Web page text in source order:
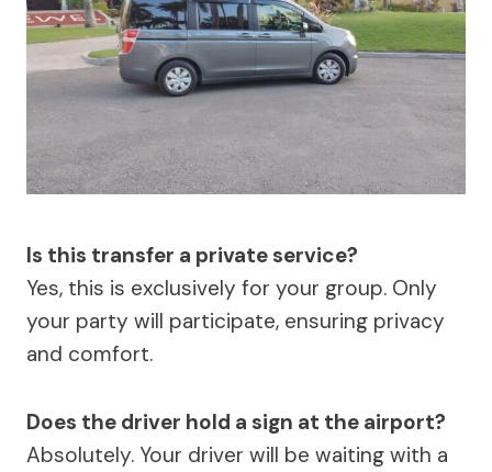
Is this transfer a private service?
Yes, this is exclusively for your group. Only
your party will participate, ensuring privacy
and comfort.
Does the driver hold a sign at the airport?
Absolutely. Your driver will be waiting with a